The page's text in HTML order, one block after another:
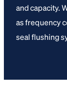
and capacity.
as frequency
seal flushing